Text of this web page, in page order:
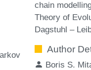
chain
Theory of
Dagstuhl –
Author
Boris S.